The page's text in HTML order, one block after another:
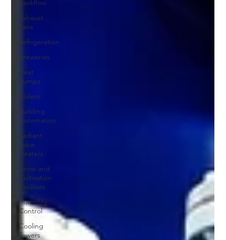
Backflow
Exhaust
Fans
Refrigeration
Breweries
Heat
Pumps
Boilers
Building
Automation
Radiant
Tube
Heaters
Grow and
Cultivation
Facilities
Humidity
Control
Cooling
Towers